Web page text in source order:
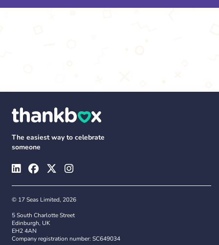
The easiest way to celebrate
someone
© 17 Seas Limited, 2026
5 South Charlotte Street
Edinburgh, UK
EH2 4AN
Company registration number: SC649034